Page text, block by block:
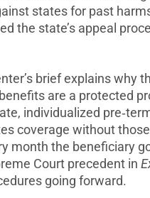
states for past
the state’s appeal
brief explains why
are a protected
individualized
coverage without
month the beneficiary
Court precedent in
going forward.